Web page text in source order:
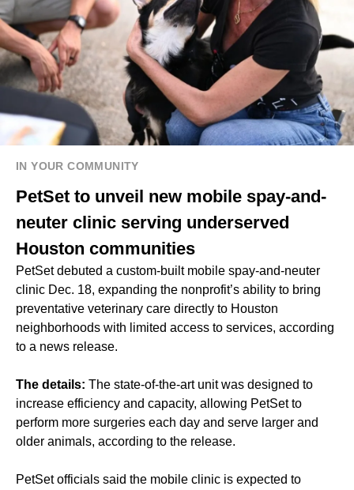
IN YOUR COMMUNITY
PetSet to unveil new mobile spay-and-
neuter clinic serving underserved
Houston communities
PetSet debuted a custom-built mobile spay-and-neuter
clinic Dec. 18, expanding the nonprofit’s ability to bring
preventative veterinary care directly to Houston
neighborhoods with limited access to services, according
to a news release.
The details: The state-of-the-art unit was designed to
increase efficiency and capacity, allowing PetSet to
perform more surgeries each day and serve larger and
older animals, according to the release.
PetSet officials said the mobile clinic is expected to